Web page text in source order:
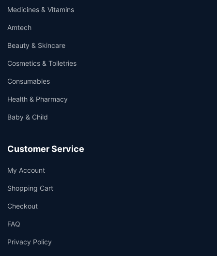
Medicines & Vitamins
Amtech
Beauty & Skincare
Cosmetics & Toiletries
Consumables
Health & Pharmacy
Baby & Child
Customer Service
My Account
Shopping Cart
Checkout
FAQ
Privacy Policy